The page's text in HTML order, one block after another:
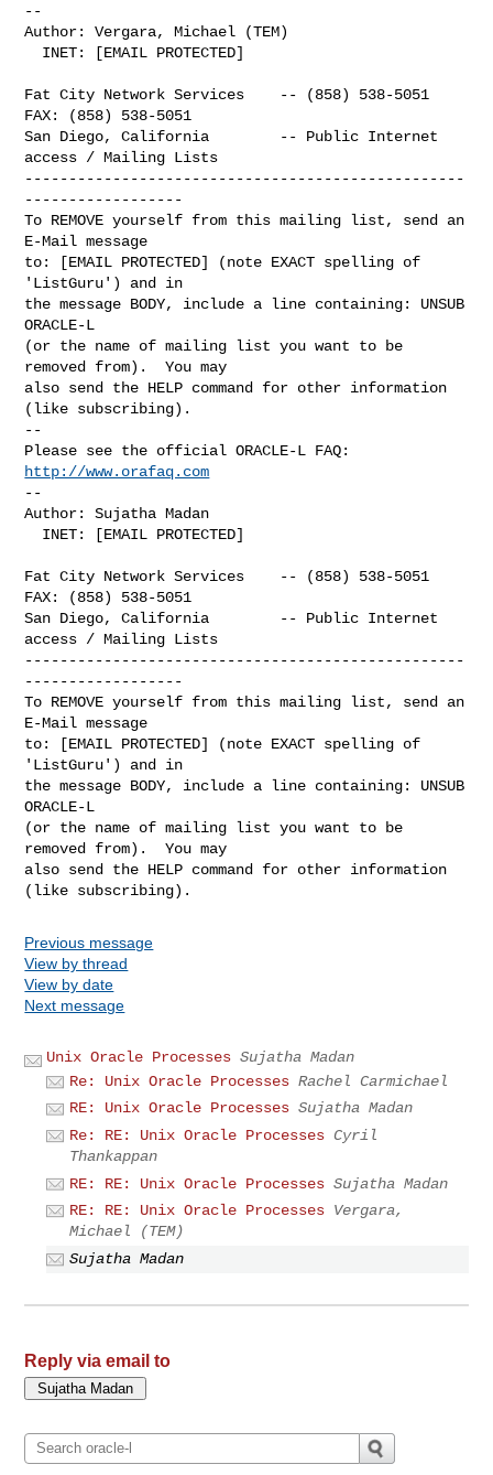
--
Author: Vergara, Michael (TEM)
Fat City Network Services    -- (858) 538-5051
FAX: (858) 538-5051
San Diego, California        -- Public Internet
access / Mailing Lists
--------------------------------------------------
------------------
To REMOVE yourself from this mailing list, send an
E-Mail message
to: [EMAIL PROTECTED] (note EXACT spelling of
'ListGuru') and in
the message BODY, include a line containing: UNSUB
ORACLE-L
(or the name of mailing list you want to be
removed from).  You may
also send the HELP command for other information
(like subscribing).
--
http://www.orafaq.com
--
Author: Sujatha Madan
Fat City Network Services    -- (858) 538-5051
FAX: (858) 538-5051
San Diego, California        -- Public Internet
access / Mailing Lists
--------------------------------------------------
------------------
To REMOVE yourself from this mailing list, send an
E-Mail message
to: [EMAIL PROTECTED] (note EXACT spelling of
'ListGuru') and in
the message BODY, include a line containing: UNSUB
ORACLE-L
(or the name of mailing list you want to be
removed from).  You may
also send the HELP command for other information
Previous message
View by thread
View by date
Next message
Unix Oracle Processes Sujatha Madan
Re: Unix Oracle Processes Rachel Carmichael
RE: Unix Oracle Processes Sujatha Madan
Re: RE: Unix Oracle Processes Cyril
Thankappan
RE: RE: Unix Oracle Processes Sujatha Madan
RE: RE: Unix Oracle Processes Vergara,
Michael (TEM)
Sujatha Madan
Reply via email to